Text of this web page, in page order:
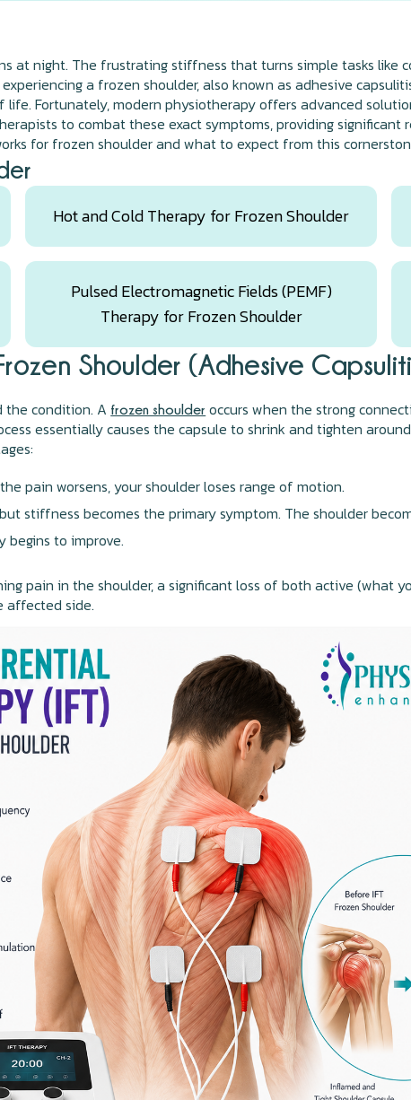
at night. The frustrating stiffness that turns simple tasks like
a frozen shoulder, also known as adhesive
Fortunately, modern physiotherapy offers advanced
to combat these exact symptoms, providing significant
for frozen shoulder and what to expect from this
Hot and Cold Therapy for Frozen Shoulder
Pulsed Electromagnetic Fields (PEMF)
Therapy for Frozen Shoulder
Shoulder (Adhesive
the condition. A frozen shoulder occurs when the strong
essentially causes the capsule to shrink and tighten
pain worsens, your shoulder loses range of motion.
stiffness becomes the primary symptom. The shoulder
begins to improve.
pain in the shoulder, a significant loss of both active (what
affected side.